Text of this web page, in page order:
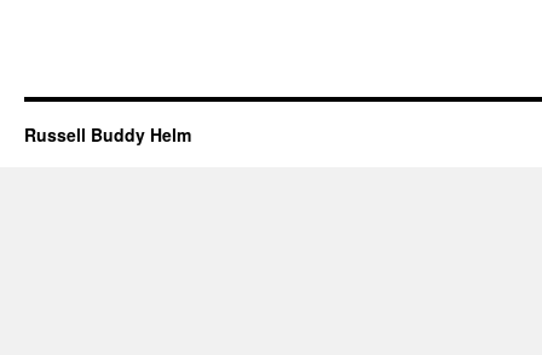
Russell Buddy Helm